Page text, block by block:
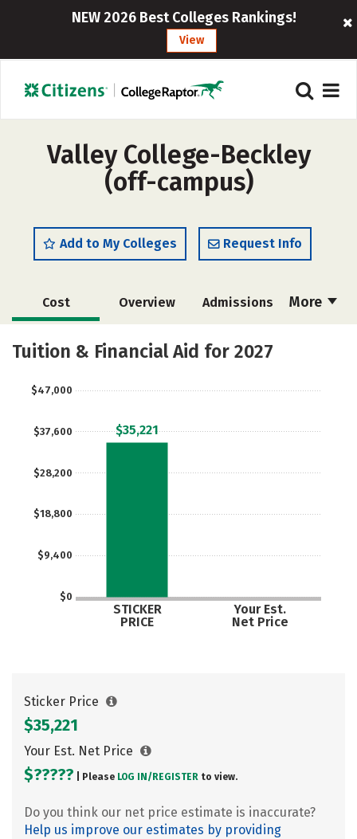
NEW 2026 Best Colleges Rankings!
View
Valley College-Beckley
(off-campus)
Add to My Colleges Request Info
More
Cost Overview Admissions
Academics Majors
Tuition & Financial Aid for 2027
$0
$9,400
$18,800
$28,200
$37,600
$47,000
STICKER
PRICE
Your Est.
Net Price
$35,221
Sticker Price
$35,221
Your Est. Net Price
$????? | Please LOG IN/ REGISTER to view.
Do you think our net price estimate is inaccurate?
Help us improve our estimates by providing